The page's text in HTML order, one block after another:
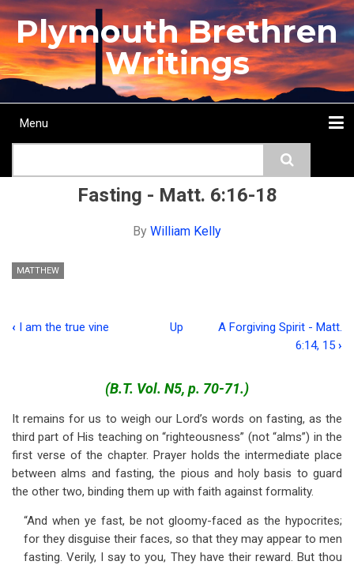
Skip
to
main
content
Plymouth Brethren
Writings
Main
Menu
Fasting - Matt. 6:16-18
By William Kelly
MATTHEW
for
Fasting
-
Matt.
6:16-
18
‹ I am the true vine Up
A Forgiving Spirit - Matt.
6:14, 15 ›
(B.T. Vol. N5, p. 70-71.)
It remains for us to weigh our Lord’s words on fasting, as the
third part of His teaching on “righteousness” (not “alms”) in the
first verse of the chapter. Prayer holds the intermediate place
between alms and fasting, the pious and holy basis to guard
the other two, binding them up with faith against formality.
“And when ye fast, be not gloomy-faced as the hypocrites;
for they disguise their faces, so that they may appear to men
fasting. Verily, I say to you, They have their reward. But thou